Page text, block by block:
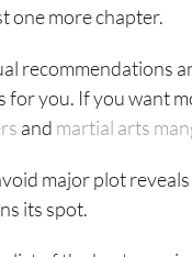
one more chapter.
recommendations
for you. If you want
and martial arts
major plot
its spot.